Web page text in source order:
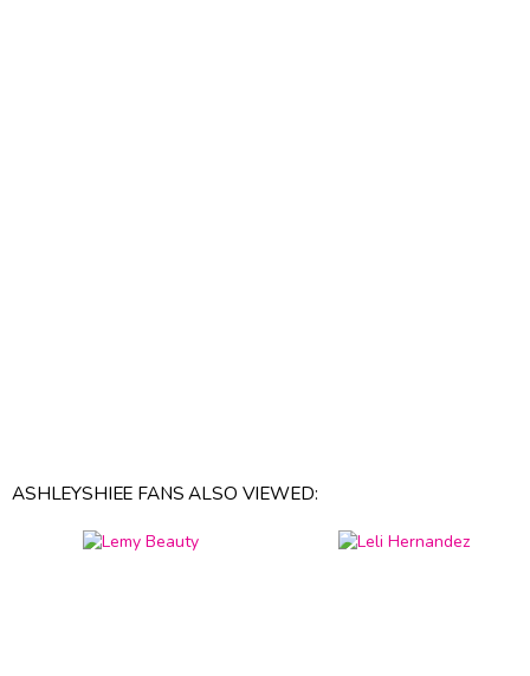
ASHLEYSHIEE FANS ALSO VIEWED: